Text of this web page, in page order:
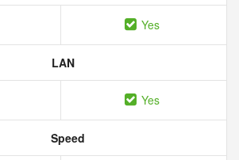
Yes
LAN
Yes
Speed